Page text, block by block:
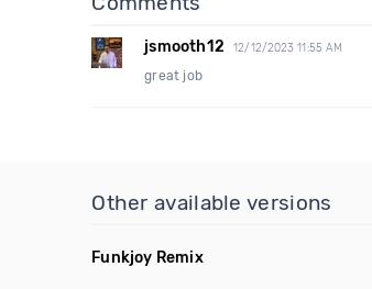
jsmooth12 12/12/2023 11:55 AM
great job
Other available versions
Funkjoy Remix